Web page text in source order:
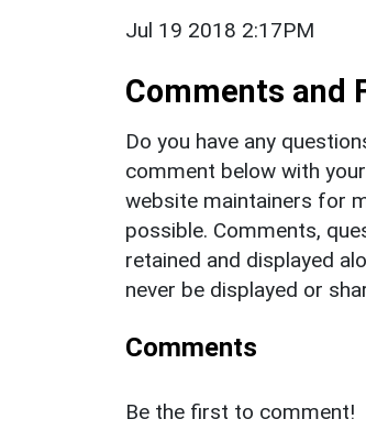
Jul 19 2018 2:17PM
Comments and
Do you have any
comment below with
website maintainers for
possible. Comments,
retained and displayed
never be displayed or
Comments
Be the first to comment!